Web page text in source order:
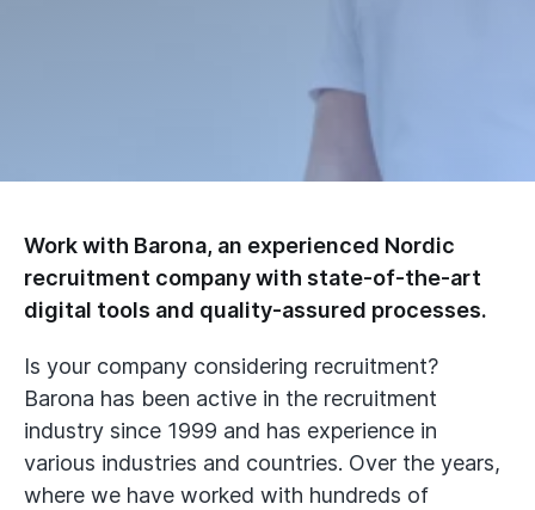
Work with Barona, an experienced Nordic
recruitment company with state-of-the-art
digital tools and quality-assured processes.
Is your company considering recruitment?
Barona has been active in the recruitment
industry since 1999 and has experience in
various industries and countries. Over the years,
where we have worked with hundreds of